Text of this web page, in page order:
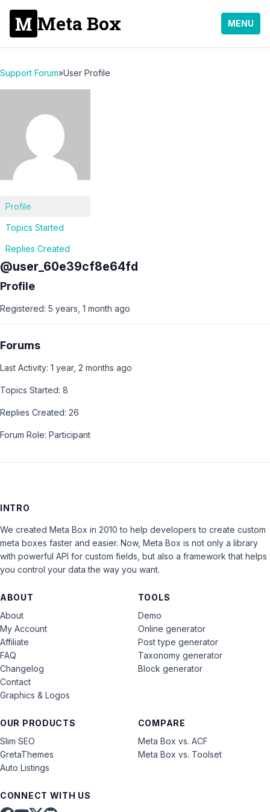
Meta Box MENU
Support Forum»User Profile
Profile
Topics Started
Replies Created
@user_60e39cf8e64fd
Profile
Registered: 5 years, 1 month ago
Forums
Last Activity: 1 year, 2 months ago
Topics Started: 8
Replies Created: 26
Forum Role: Participant
INTRO
We created Meta Box in 2010 to help developers to create custom
meta boxes faster and easier. Now, Meta Box is not only a library
with powerful API for custom fields, but also a framework that helps
you control your data the way you want.
ABOUT
About
My Account
Affiliate
FAQ
Changelog
Contact
Graphics & Logos
OUR PRODUCTS
Slim SEO
GretaThemes
Auto Listings
COMPARE
Meta Box vs. ACF
Meta Box vs. Toolset
TOOLS
Demo
Online generator
Post type generator
Taxonomy generator
Block generator
CONNECT WITH US